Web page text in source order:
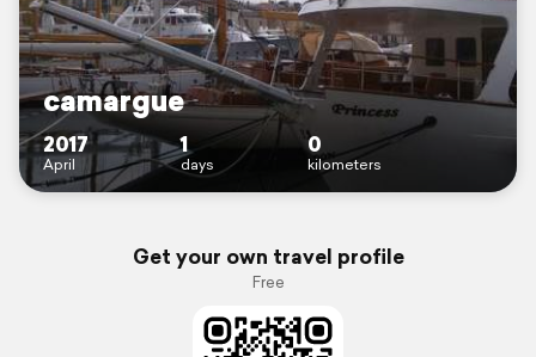
camargue
2017
April
1
days
0
kilometers
Get your own travel profile
Free